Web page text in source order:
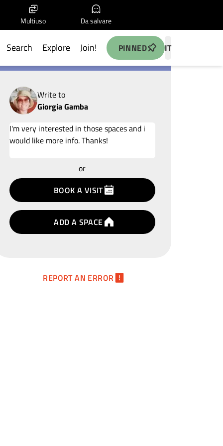
Multiuso Da salvare
Search Explore Join! PINNED IT
Write to
Giorgia Gamba
Add your idea
privacy
policy
or
BOOK A VISIT
ADD A SPACE
REPORT AN ERROR